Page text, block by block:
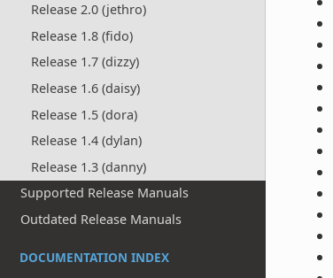
Release 2.0 (jethro)
Release 1.8 (fido)
Release 1.7 (dizzy)
Release 1.6 (daisy)
Release 1.5 (dora)
Release 1.4 (dylan)
Release 1.3 (danny)
Supported Release Manuals
Outdated Release Manuals
DOCUMENTATION INDEX